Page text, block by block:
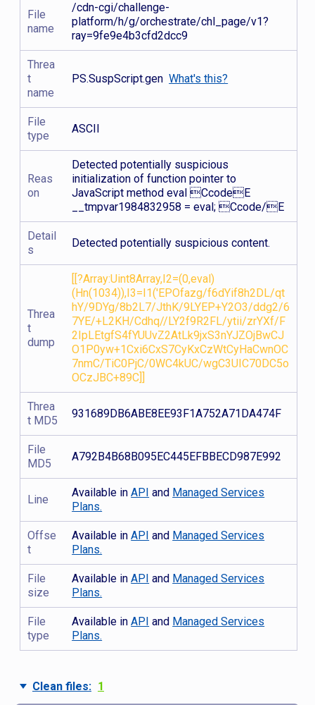
File
name
/cdn-cgi/challenge-
platform/h/g/orchestrate/chl_page/v1?
ray=9fe9e4b3cfd2dcc9
Threa
t
name
PS.SuspScript.genWhat's this?
File
type
ASCII
Reas
on
Detected potentially suspicious
initialization of function pointer to
JavaScript method eval CcodeE
__tmpvar1984832958 = eval; Ccode/E
Detail
s
Detected potentially suspicious content.
Threa
t
dump
[[?Array:Uint8Array,I2=(0,eval)
(Hn(1034)),I3=I1('EPOfazg/f6dYif8h2DL/qt
hY/9DYg/8b2L7/JthK/9LYEP+Y2O3/ddg2/6
7YE/+L2KH/Cdhq//LY2f9R2FL/ytii/zrYXf/F
2IpLEtgfS4fYUUvZ2AtLk9jxS3nYJZOjBwCJ
O1P0yw+1Cxi6CxS7CyKxCzWtCyHaCwnOC
7nmC/TiC0PjC/0WC4kUC/wgC3UIC70DC5o
OCzJBC+89C]]
Threa
t MD5
931689DB6ABE8EE93F1A752A71DA474F
File
MD5
A792B4B68B095EC445EFBBECD987E992
Line
Available inAPI and Managed Services
Plans.
Offse
t
Available inAPI and Managed Services
Plans.
File
size
Available inAPI and Managed Services
Plans.
File
type
Available inAPI and Managed Services
Plans.
Clean files: 1